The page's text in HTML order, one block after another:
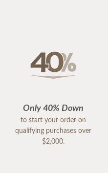
Only 40% Down
to start your order on
qualifying purchases over
$2,000.